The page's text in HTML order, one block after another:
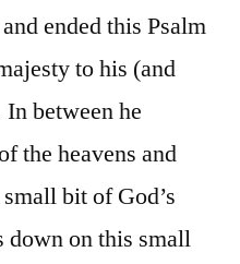
ended this Psalm
to his (and
between he
the heavens and
bit of God’s
down on this small